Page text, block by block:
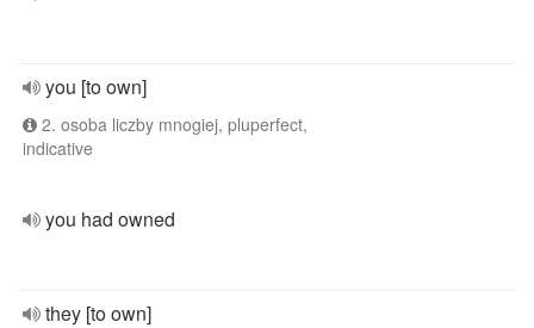
you [to own]
2. osoba liczby mnogiej, pluperfect,
indicative
you had owned
they [to own]